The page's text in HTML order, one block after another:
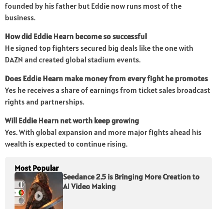
founded by his father but Eddie now runs most of the
business.
How did Eddie Hearn become so successful
He signed top fighters secured big deals like the one with
DAZN and created global stadium events.
Does Eddie Hearn make money from every fight he promotes
Yes he receives a share of earnings from ticket sales broadcast
rights and partnerships.
Will Eddie Hearn net worth keep growing
Yes. With global expansion and more major fights ahead his
wealth is expected to continue rising.
Most Popular
Seedance 2.5 is Bringing More Creation to
AI Video Making